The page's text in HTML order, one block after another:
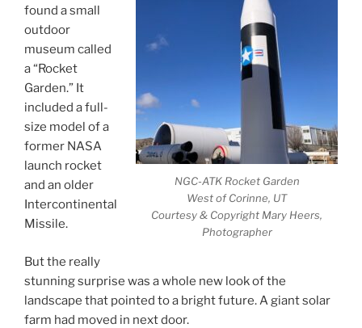
NGC-ATK Rocket Garden
West of Corinne, UT
Courtesy & Copyright Mary Heers,
Photographer
found a small
outdoor
museum called
a “Rocket
Garden.” It
included a full-
size model of a
former NASA
launch rocket
and an older
Intercontinental
Missile.
But the really
stunning surprise was a whole new look of the
landscape that pointed to a bright future. A giant solar
farm had moved in next door.